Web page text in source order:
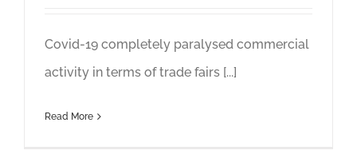
Covid-19 completely paralysed commercial
activity in terms of trade fairs [...]
Read More